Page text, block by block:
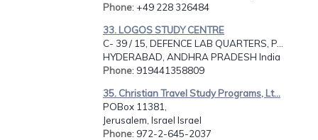
Phone: +49 228 326484
33. LOGOS STUDY CENTRE
C- 39 / 15, DEFENCE LAB QUARTERS, P...
HYDERABAD, ANDHRA PRADESH India
Phone: 919441358809
35. Christian Travel Study Programs, Lt...
POBox 11381,
Jerusalem, Israel Israel
Phone: 972-2-645-2037